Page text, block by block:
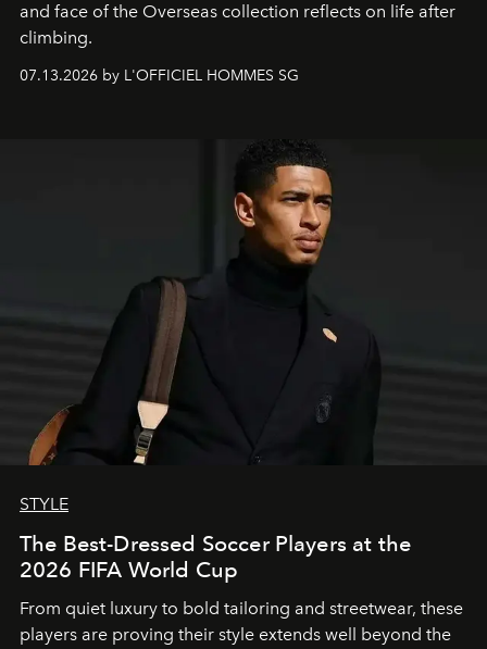
and face of the Overseas collection reflects on life after
climbing.
07.13.2026 by L'OFFICIEL HOMMES SG
STYLE
The Best-Dressed Soccer Players at the
2026 FIFA World Cup
From quiet luxury to bold tailoring and streetwear, these
players are proving their style extends well beyond the